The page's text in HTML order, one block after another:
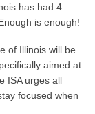
has had 4
is enough!
of Illinois will be
aimed at
ISA urges all
focused when